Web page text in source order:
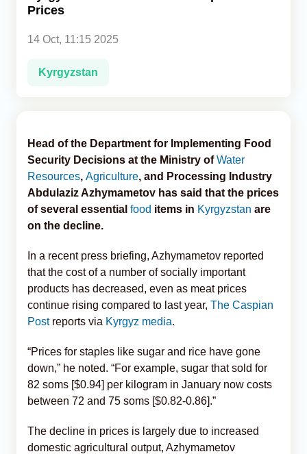
Prices
14 Oct, 11:15 2025
Kyrgyzstan
Head of the Department for Implementing Food
Security Decisions at the Ministry ofWater
Resources, Agriculture, and Processing Industry
Abdulaziz Azhymametov has said that the prices
of several essential food items in Kyrgyzstan are
on the decline.
In a recent press briefing, Azhymametov reported
that the cost of a number of socially important
products has decreased, even as meat prices
continue rising compared to last year, The Caspian
Postreports via Kyrgyz media.
“Prices for staples like sugar and rice have gone
down,” he noted. “For example, sugar that sold for
82 soms [$0.94] per kilogram in January now costs
between 72 and 75 soms [$0.82-0.86].”
The decline in prices is largely due to increased
domestic agricultural output, Azhymametov